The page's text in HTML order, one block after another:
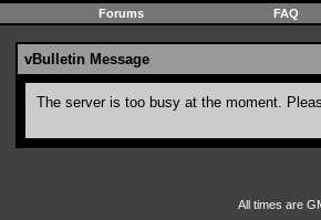
Forums FAQ
vBulletin Message
The server is too busy at the moment.
All times are